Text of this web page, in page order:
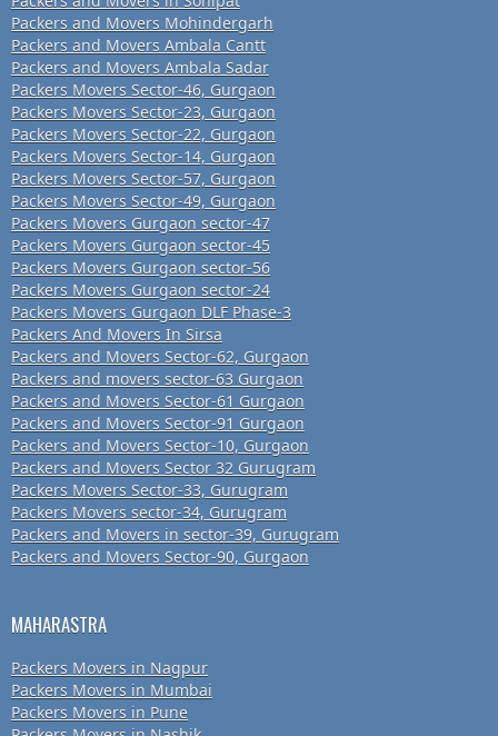
Packers and Movers Mohindergarh
Packers and Movers Ambala Cantt
Packers and Movers Ambala Sadar
Packers Movers Sector-46, Gurgaon
Packers Movers Sector-23, Gurgaon
Packers Movers Sector-22, Gurgaon
Packers Movers Sector-14, Gurgaon
Packers Movers Sector-57, Gurgaon
Packers Movers Sector-49, Gurgaon
Packers Movers Gurgaon sector-47
Packers Movers Gurgaon sector-45
Packers Movers Gurgaon sector-56
Packers Movers Gurgaon sector-24
Packers Movers Gurgaon DLF Phase-3
Packers And Movers In Sirsa
Packers and Movers Sector-62, Gurgaon
Packers and movers sector-63 Gurgaon
Packers and Movers Sector-61 Gurgaon
Packers and Movers Sector-91 Gurgaon
Packers and Movers Sector-10, Gurgaon
Packers and Movers Sector 32 Gurugram
Packers Movers Sector-33, Gurugram
Packers Movers sector-34, Gurugram
Packers and Movers in sector-39, Gurugram
Packers and Movers Sector-90, Gurgaon
MAHARASTRA
Packers Movers in Nagpur
Packers Movers in Mumbai
Packers Movers in Pune